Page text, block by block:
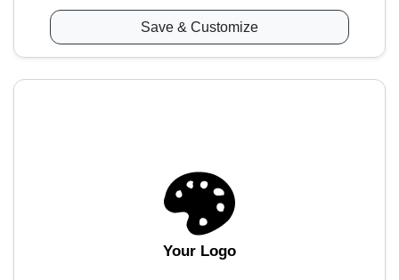
Save & Customize
Your Logo